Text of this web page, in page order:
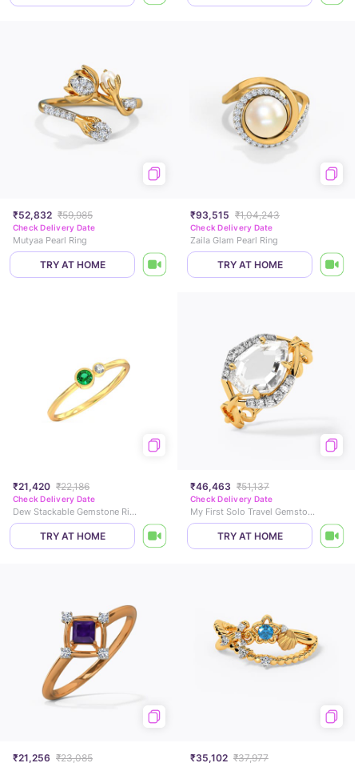
₹52,832 ₹59,985
Check Delivery Date
Mutyaa Pearl Ring
TRY AT HOME
₹93,515 ₹1,04,243
Check Delivery Date
Zaila Glam Pearl Ring
TRY AT HOME
₹21,420 ₹22,186
Check Delivery Date
Dew Stackable Gemstone Ring
TRY AT HOME
₹46,463 ₹51,137
Check Delivery Date
My First Solo Travel Gemstone Ring
TRY AT HOME
₹21,256 ₹23,085 ₹35,102 ₹37,977